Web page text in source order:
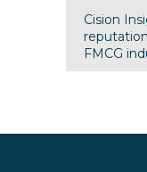
Cision
FMCG